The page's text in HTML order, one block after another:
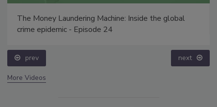
The Money Laundering Machine: Inside the global
crime epidemic - Episode 24
prev next
More Videos